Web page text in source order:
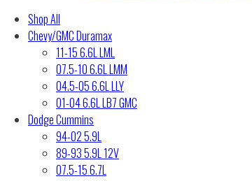
Shop All
Chevy/GMC Duramax
11-15 6.6L LML
07.5-10 6.6L LMM
04.5-05 6.6L LLY
01-04 6.6L LB7 GMC
Dodge Cummins
94-02 5.9L
89-93 5.9L 12V
07.5-15 6.7L